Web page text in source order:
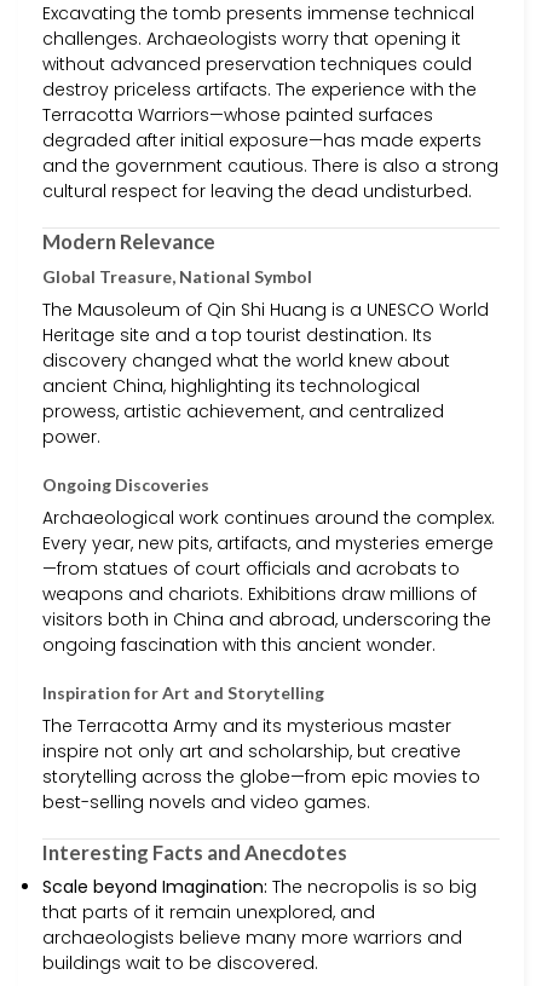
Excavating the tomb presents immense technical
challenges. Archaeologists worry that opening it
without advanced preservation techniques could
destroy priceless artifacts. The experience with the
Terracotta Warriors—whose painted surfaces
degraded after initial exposure—has made experts
and the government cautious. There is also a strong
cultural respect for leaving the dead undisturbed.
Modern Relevance
Global Treasure, National Symbol
The Mausoleum of Qin Shi Huang is a UNESCO World
Heritage site and a top tourist destination. Its
discovery changed what the world knew about
ancient China, highlighting its technological
prowess, artistic achievement, and centralized
power.
Ongoing Discoveries
Archaeological work continues around the complex.
Every year, new pits, artifacts, and mysteries emerge
—from statues of court officials and acrobats to
weapons and chariots. Exhibitions draw millions of
visitors both in China and abroad, underscoring the
ongoing fascination with this ancient wonder.
Inspiration for Art and Storytelling
The Terracotta Army and its mysterious master
inspire not only art and scholarship, but creative
storytelling across the globe—from epic movies to
best-selling novels and video games.
Interesting Facts and Anecdotes
Scale beyond Imagination: The necropolis is so big
that parts of it remain unexplored, and
archaeologists believe many more warriors and
buildings wait to be discovered.